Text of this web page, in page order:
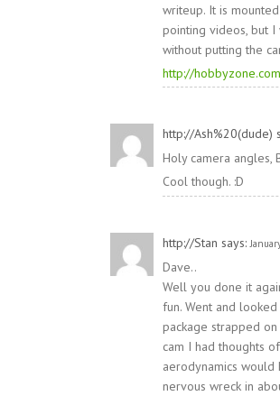
writeup. It is
pointing videos, but I
without putting the
http://
http://Ash%20(dude)
Holy camera angles,
Cool though. :D
http://Stan says:
Dave..
Well you done it
fun. Went and
package strapped
cam I had thoughts
aerodynamics
nervous wreck in